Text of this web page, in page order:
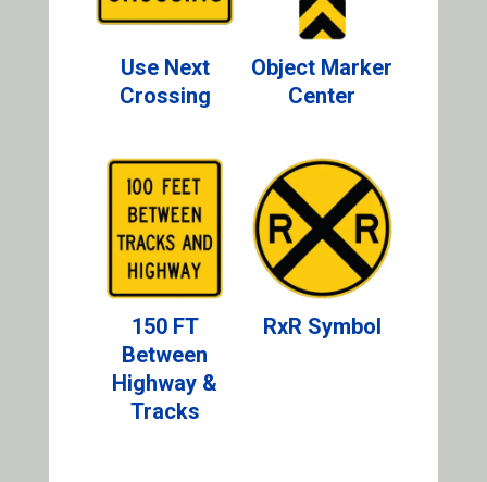
Use Next
Crossing
Object Marker
Center
150 FT
Between
Highway &
Tracks
RxR Symbol